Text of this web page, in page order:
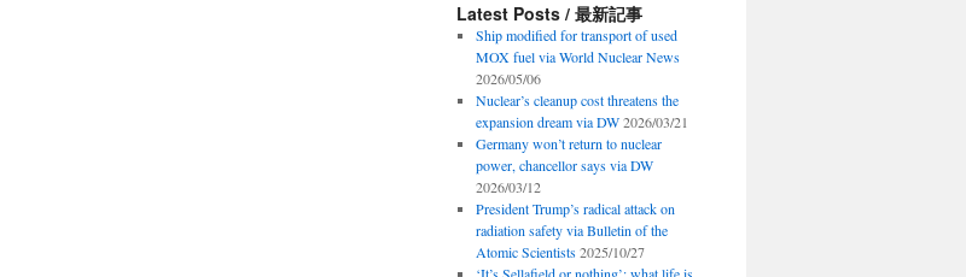
Latest Posts / 最新記事
Ship modified for transport of used
MOX fuel via World Nuclear News
2026/05/06
Nuclear’s cleanup cost threatens the
expansion dream via DW 2026/03/21
Germany won’t return to nuclear
power, chancellor says via DW
2026/03/12
President Trump’s radical attack on
radiation safety via Bulletin of the
Atomic Scientists 2025/10/27